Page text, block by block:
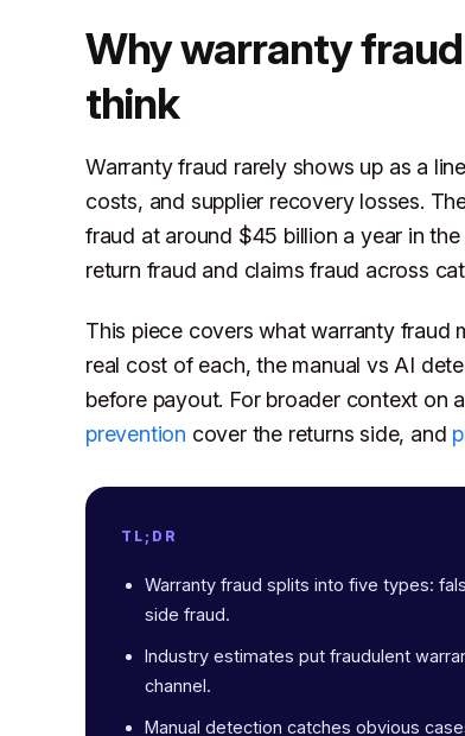
Why warranty
think
Warranty fraud rarely shows up as a
costs, and supplier recovery losses.
fraud at around $45 billion a year in
return fraud and claims fraud across
This piece covers what warranty fraud
real cost of each, the manual vs AI
before payout. For broader context on
prevention cover the returns side, and
TL;DR
Warranty fraud splits into five types:
side fraud.
Industry estimates put fraudulent
channel.
Manual detection catches obvious